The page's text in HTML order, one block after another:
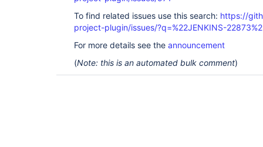
To find related issues use this search: https://
project-plugin/issues/?q=%22JENKINS-
For more details see the announcement
(Note: this is an automated bulk comment)